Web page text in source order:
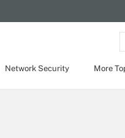
Network Security More